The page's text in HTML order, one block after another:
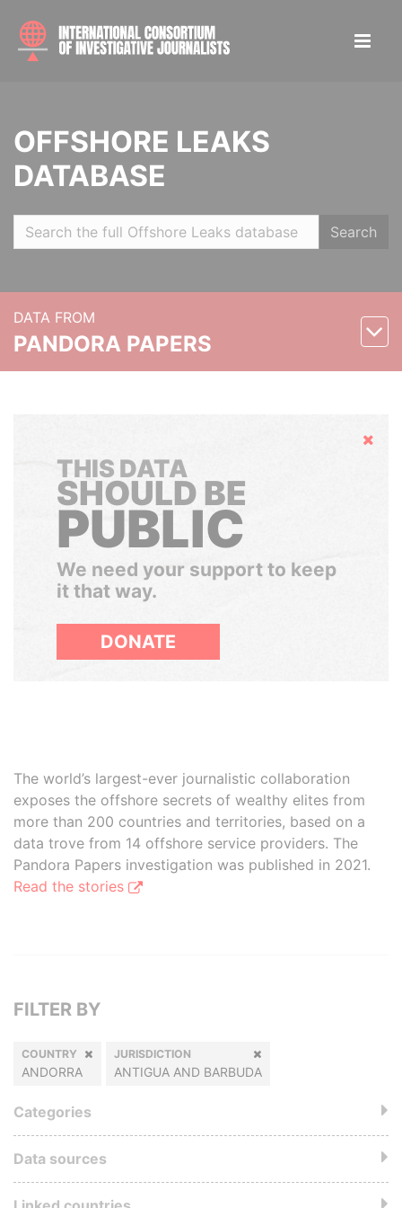
OFFSHORE LEAKS
DATABASE
Search
DATA FROM
PANDORA PAPERS
Hide
THIS DATA
SHOULD BE
PUBLIC
We need your support to keep
it that way.
DONATE
The world’s largest-ever journalistic collaboration
exposes the offshore secrets of wealthy elites from
more than 200 countries and territories, based on a
data trove from 14 offshore service providers. The
Pandora Papers investigation was published in 2021.
Read the stories
FILTER BY
COUNTRY
ANDORRA
JURISDICTION
ANTIGUA AND BARBUDA
Categories
Data sources